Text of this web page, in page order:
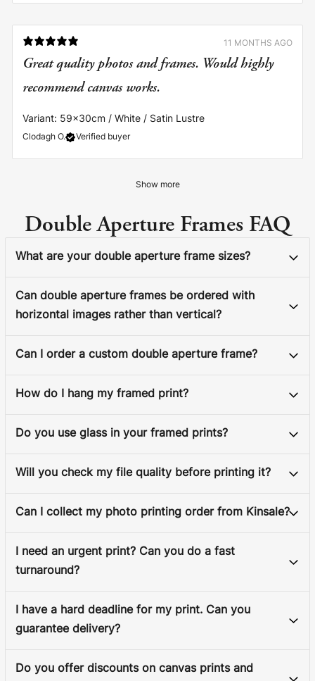
11 MONTHS AGO
Clodagh O. Verified buyer
Great quality photos and frames. Would highly
recommend canvas works.
Variant: 59x30cm / White / Satin Lustre
Show more
Double Aperture Frames FAQ
What are your double aperture frame sizes?
Can double aperture frames be ordered with
horizontal images rather than vertical?
Can I order a custom double aperture frame?
How do I hang my framed print?
Do you use glass in your framed prints?
Will you check my file quality before printing it?
Can I collect my photo printing order from Kinsale?
I need an urgent print? Can you do a fast
turnaround?
I have a hard deadline for my print. Can you
guarantee delivery?
Do you offer discounts on canvas prints and